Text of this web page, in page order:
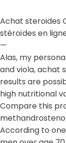
Achat steroides
stéroïdes en
—
Alas, my
and viola, achat
results are
high nutritional
Compare this
According to